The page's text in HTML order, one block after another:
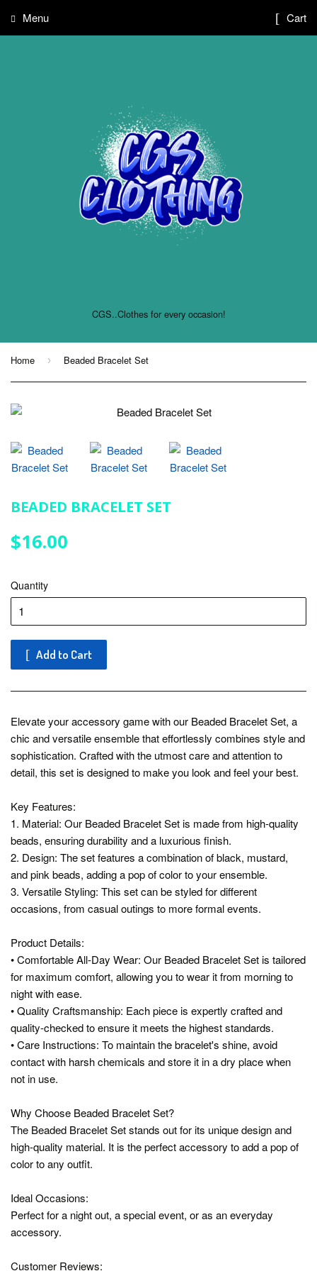
CGS..Clothes for every occasion!
Menu Cart
Home › Beaded Bracelet Set
BEADED BRACELET SET
$16.00
Quantity
Add to Cart
Elevate your accessory game with our Beaded Bracelet Set, a
chic and versatile ensemble that effortlessly combines style and
sophistication. Crafted with the utmost care and attention to
detail, this set is designed to make you look and feel your best.
Key Features:
1. Material: Our Beaded Bracelet Set is made from high-quality
beads, ensuring durability and a luxurious finish.
2. Design: The set features a combination of black, mustard,
and pink beads, adding a pop of color to your ensemble.
3. Versatile Styling: This set can be styled for different
occasions, from casual outings to more formal events.
Product Details:
• Comfortable All-Day Wear: Our Beaded Bracelet Set is tailored
for maximum comfort, allowing you to wear it from morning to
night with ease.
• Quality Craftsmanship: Each piece is expertly crafted and
quality-checked to ensure it meets the highest standards.
• Care Instructions: To maintain the bracelet's shine, avoid
contact with harsh chemicals and store it in a dry place when
not in use.
Why Choose Beaded Bracelet Set?
The Beaded Bracelet Set stands out for its unique design and
high-quality material. It is the perfect accessory to add a pop of
color to any outfit.
Ideal Occasions:
Perfect for a night out, a special event, or as an everyday
accessory.
Customer Reviews: